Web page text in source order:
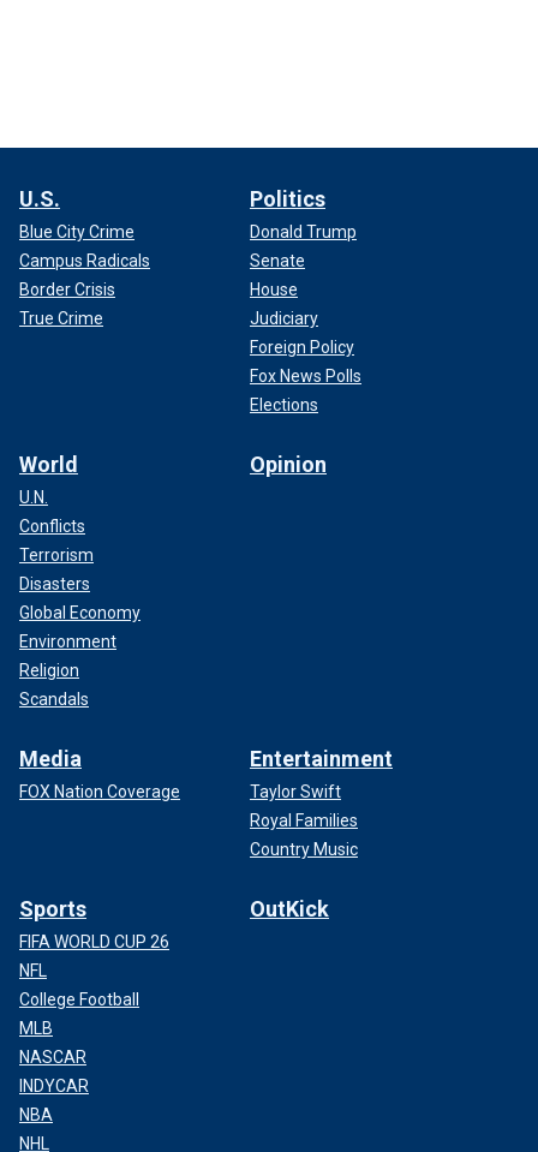
U.S.
Blue City Crime
Campus Radicals
Border Crisis
True Crime
Politics
Donald Trump
Senate
House
Judiciary
Foreign Policy
Fox News Polls
Elections
World
U.N.
Conflicts
Terrorism
Disasters
Global Economy
Environment
Religion
Scandals
Opinion
Media
FOX Nation Coverage
Entertainment
Taylor Swift
Royal Families
Country Music
Sports
FIFA WORLD CUP 26
NFL
College Football
MLB
NASCAR
INDYCAR
NBA
NHL
OutKick